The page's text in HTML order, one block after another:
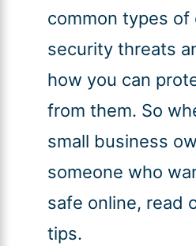
common types of
security threats
how you can
from them. So
small business
someone who
safe online, read
tips.